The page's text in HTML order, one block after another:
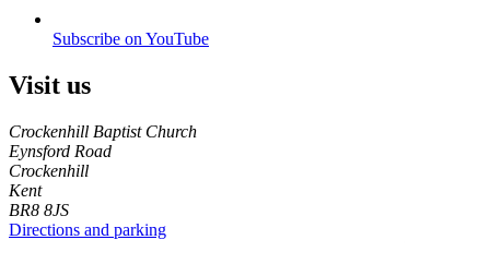
Subscribe on YouTube
Visit us
Crockenhill Baptist Church
Eynsford Road
Crockenhill
Kent
BR8 8JS
Directions and parking